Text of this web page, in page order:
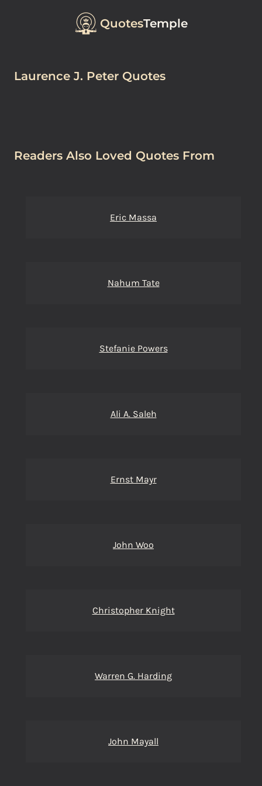
QuotesTemple
Laurence J. Peter Quotes
Readers Also Loved Quotes From
Eric Massa
Nahum Tate
Stefanie Powers
Ali A. Saleh
Ernst Mayr
John Woo
Christopher Knight
Warren G. Harding
John Mayall